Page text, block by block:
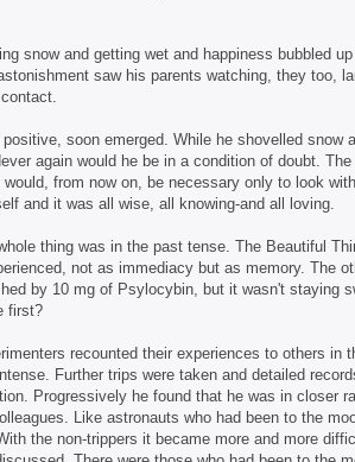
snow and getting wet and happiness bubbled
saw his parents watching, they too,
soon emerged. While he shovelled
again would he be in a condition of doubt.
from now on, be necessary only to look
and it was all wise, all knowing-and all loving.
thing was in the past tense. The Beautiful
not as immediacy but as memory. The
by 10 mg of Psylocybin, but it wasn't staying
first?
recounted their experiences to others in
Further trips were taken and detailed
Progressively he found that he was in closer
Like astronauts who had been to the
the non-trippers it became more and more